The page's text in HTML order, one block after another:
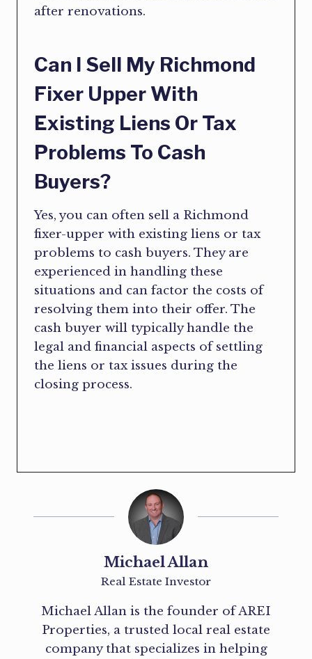
after renovations.
Can I Sell My Richmond
Fixer Upper With
Existing Liens Or Tax
Problems To Cash
Buyers?
Yes, you can often sell a Richmond
fixer-upper with existing liens or tax
problems to cash buyers. They are
experienced in handling these
situations and can factor the costs of
resolving them into their offer. The
cash buyer will typically handle the
legal and financial aspects of settling
the liens or tax issues during the
closing process.
Michael Allan
Real Estate Investor
Michael Allan is the founder of AREI
Properties, a trusted local real estate
company that specializes in helping